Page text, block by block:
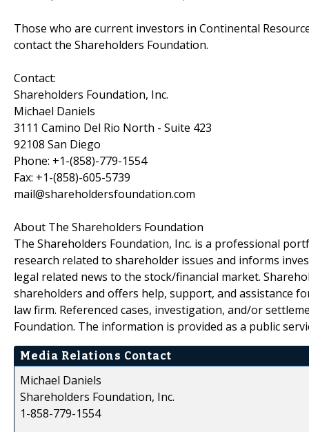
Those who are current investors in Continental
contact the Shareholders Foundation.
Contact:
Shareholders Foundation, Inc.
Michael Daniels
3111 Camino Del Rio North - Suite 423
92108 San Diego
Phone: +1-(858)-779-1554
Fax: +1-(858)-605-5739
mail@shareholdersfoundation.com
About The Shareholders Foundation
The Shareholders Foundation, Inc. is a professional
research related to shareholder issues and informs
legal related news to the stock/financial market.
shareholders and offers help, support, and assistance
law firm. Referenced cases, investigation, and/or
Foundation. The information is provided as a public
Media Relations Contact
Michael Daniels
Shareholders Foundation, Inc.
1-858-779-1554